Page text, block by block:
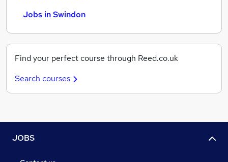
Jobs in Swindon
Find your perfect course through Reed.co.uk
Search courses
JOBS